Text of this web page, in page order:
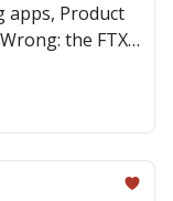
apps, Product
the FTX